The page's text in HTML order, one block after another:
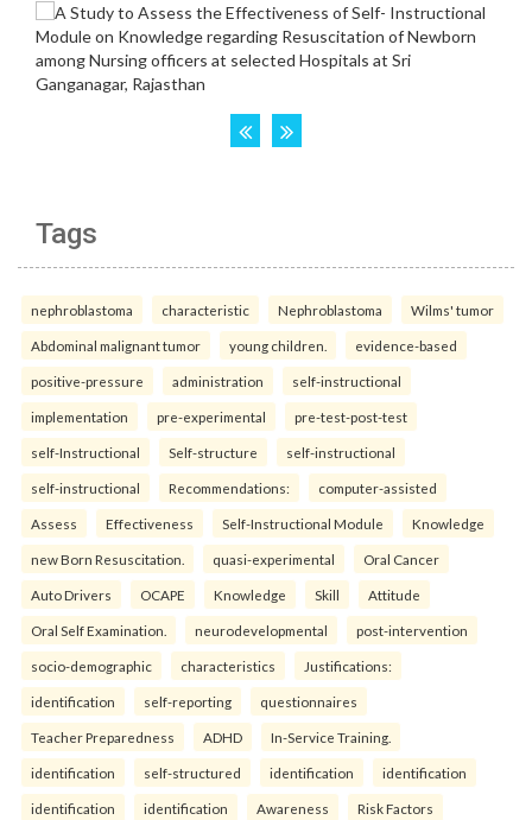
Tags
nephroblastoma characteristic Nephroblastoma Wilms' tumor
Abdominal malignant tumor young children. evidence-based
positive-pressure administration self-instructional
implementation pre-experimental pre-test-post-test
self-Instructional Self-structure self-instructional
self-instructional Recommendations: computer-assisted
Assess Effectiveness Self-Instructional Module Knowledge
new Born Resuscitation. quasi-experimental Oral Cancer
Auto Drivers OCAPE Knowledge Skill Attitude
Oral Self Examination. neurodevelopmental post-intervention
socio-demographic characteristics Justifications:
identification self-reporting questionnaires
Teacher Preparedness ADHD In-Service Training.
identification self-structured identification identification
identification identification Awareness Risk Factors